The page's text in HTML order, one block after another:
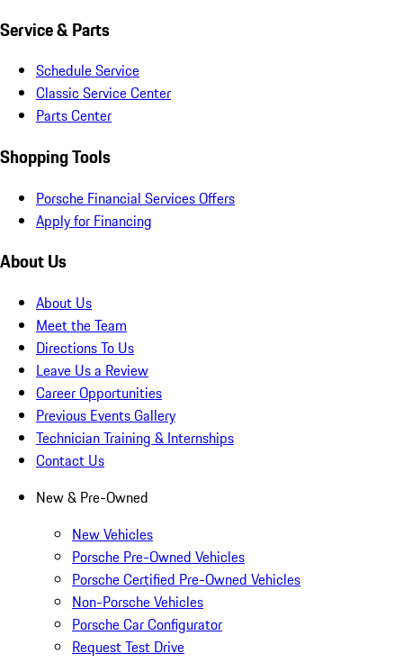
Service & Parts
Schedule Service
Classic Service Center
Parts Center
Shopping Tools
Porsche Financial Services Offers
Apply for Financing
About Us
About Us
Meet the Team
Directions To Us
Leave Us a Review
Career Opportunities
Previous Events Gallery
Technician Training & Internships
Contact Us
New & Pre-Owned
New Vehicles
Porsche Pre-Owned Vehicles
Porsche Certified Pre-Owned Vehicles
Non-Porsche Vehicles
Porsche Car Configurator
Request Test Drive